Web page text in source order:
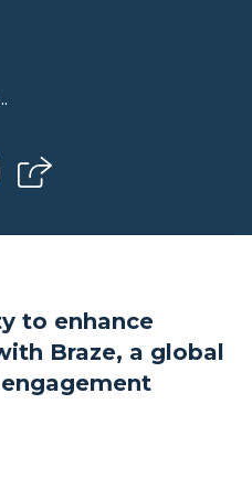
to enhance
Braze, a global